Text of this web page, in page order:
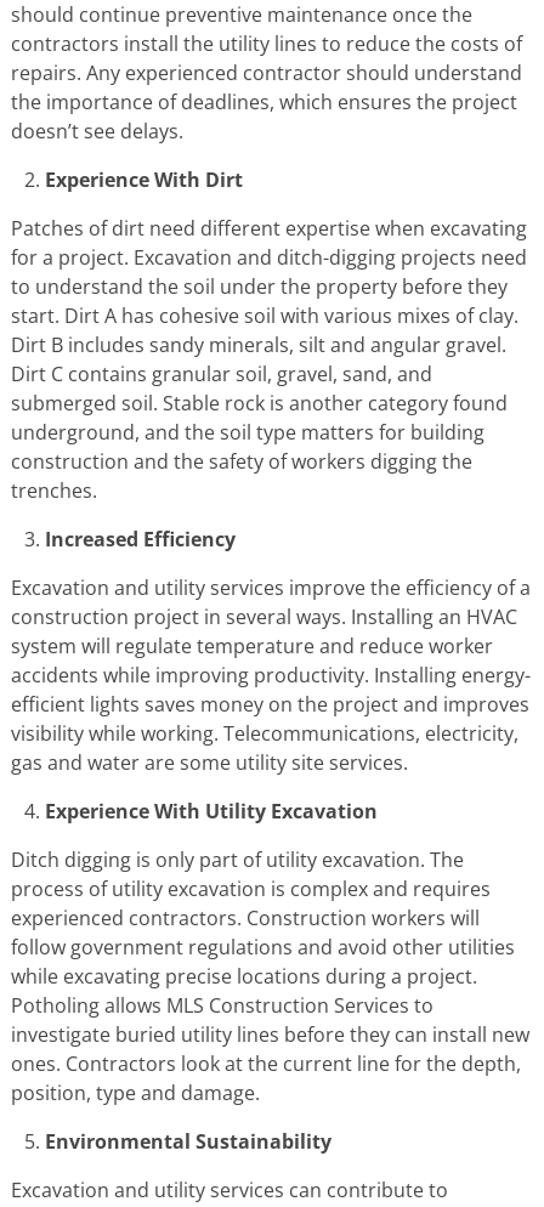
should continue preventive maintenance once the
contractors install the utility lines to reduce the costs of
repairs. Any experienced contractor should understand
the importance of deadlines, which ensures the project
doesn’t see delays.
Experience With Dirt
Patches of dirt need different expertise when excavating
for a project. Excavation and ditch-digging projects need
to understand the soil under the property before they
start. Dirt A has cohesive soil with various mixes of clay.
Dirt B includes sandy minerals, silt and angular gravel.
Dirt C contains granular soil, gravel, sand, and
submerged soil. Stable rock is another category found
underground, and the soil type matters for building
construction and the safety of workers digging the
trenches.
Increased Efficiency
Excavation and utility services improve the efficiency of a
construction project in several ways. Installing an HVAC
system will regulate temperature and reduce worker
accidents while improving productivity. Installing energy-
efficient lights saves money on the project and improves
visibility while working. Telecommunications, electricity,
gas and water are some utility site services.
Experience With Utility Excavation
Ditch digging is only part of utility excavation. The
process of utility excavation is complex and requires
experienced contractors. Construction workers will
follow government regulations and avoid other utilities
while excavating precise locations during a project.
Potholing allows MLS Construction Services to
investigate buried utility lines before they can install new
ones. Contractors look at the current line for the depth,
position, type and damage.
Environmental Sustainability
Excavation and utility services can contribute to